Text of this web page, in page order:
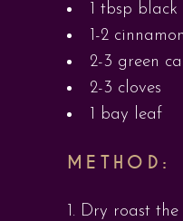
1 tbsp
1-2
2-3 green
2-3 cloves
1 bay leaf
METHOD:
Dry roast the